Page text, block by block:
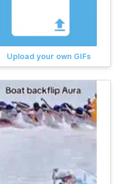
Upload your own GIFs